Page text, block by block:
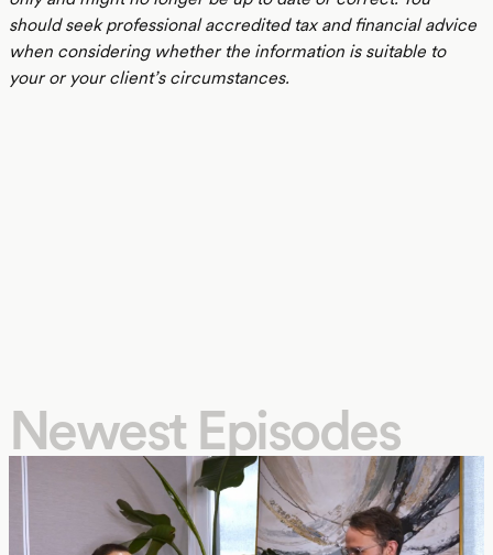
should seek professional accredited tax and financial advice
when considering whether the information is suitable to
your or your client’s circumstances.
Newest Episodes